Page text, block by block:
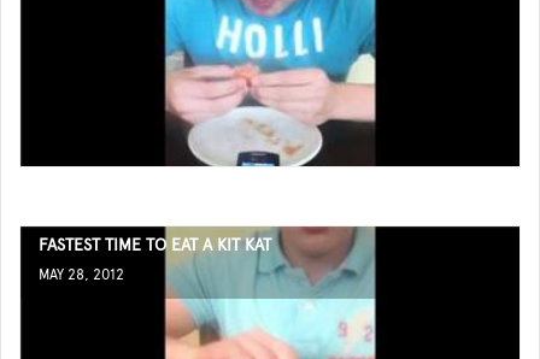
FASTEST TIME TO EAT A KIT KAT
MAY 28, 2012